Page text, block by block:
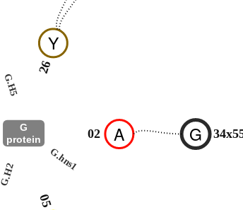
A
02
G.hns1
05
G.H2
Y
26
G.H5
G
protein
G